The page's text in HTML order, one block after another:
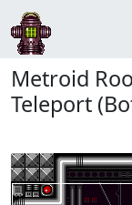
Metroid
Teleport